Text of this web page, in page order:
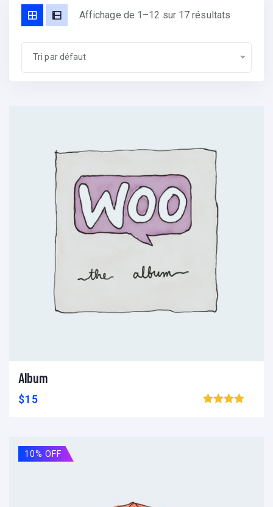
Affichage de 1–12 sur 17 résultats
Tri par défaut
Ajouter au panier
Album
$15
10% OFF